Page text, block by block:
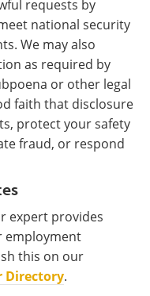
requests by
national security
We may also
as required by
or other legal
faith that disclosure
protect your safety
fraud, or respond
expert provides
employment
this on our
Directory.